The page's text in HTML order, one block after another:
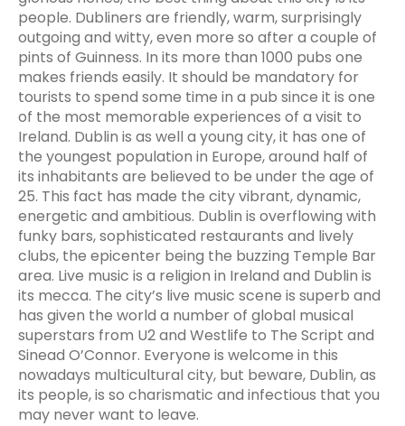
people. Dubliners are friendly, warm, surprisingly
outgoing and witty, even more so after a couple of
pints of Guinness. In its more than 1000 pubs one
makes friends easily. It should be mandatory for
tourists to spend some time in a pub since it is one
of the most memorable experiences of a visit to
Ireland. Dublin is as well a young city, it has one of
the youngest population in Europe, around half of
its inhabitants are believed to be under the age of
25. This fact has made the city vibrant, dynamic,
energetic and ambitious. Dublin is overflowing with
funky bars, sophisticated restaurants and lively
clubs, the epicenter being the buzzing Temple Bar
area. Live music is a religion in Ireland and Dublin is
its mecca. The city’s live music scene is superb and
has given the world a number of global musical
superstars from U2 and Westlife to The Script and
Sinead O’Connor. Everyone is welcome in this
nowadays multicultural city, but beware, Dublin, as
its people, is so charismatic and infectious that you
may never want to leave.